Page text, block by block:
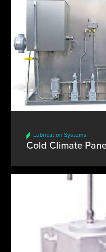
Lubrication Systems
Cold Climate